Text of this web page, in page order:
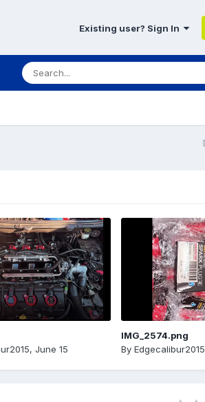
Existing user? Sign In
, June 15
IMG_2574.png
By Edgecalibur2015